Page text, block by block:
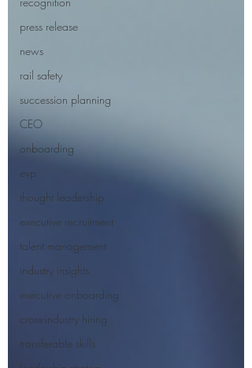
press release
news
rail safety
succession planning
CEO
onboarding
evp
thought leadership
executive recruitment
talent management
industry insights
executive onboarding
cross-industry hiring
transferable skills